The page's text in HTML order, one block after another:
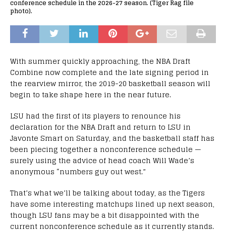
conference schedule in the 2026-27 season. (Tiger Rag file
photo).
With summer quickly approaching, the NBA Draft
Combine now complete and the late signing period in
the rearview mirror, the 2019-20 basketball season will
begin to take shape here in the near future.
LSU had the first of its players to renounce his
declaration for the NBA Draft and return to LSU in
Javonte Smart on Saturday, and the basketball staff has
been piecing together a nonconference schedule —
surely using the advice of head coach Will Wade’s
anonymous “numbers guy out west.”
That’s what we’ll be talking about today, as the Tigers
have some interesting matchups lined up next season,
though LSU fans may be a bit disappointed with the
current nonconference schedule as it currently stands.